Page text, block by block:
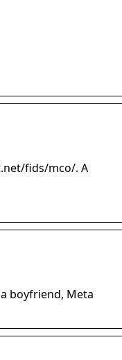
fids/mco/. A
boyfriend, Meta